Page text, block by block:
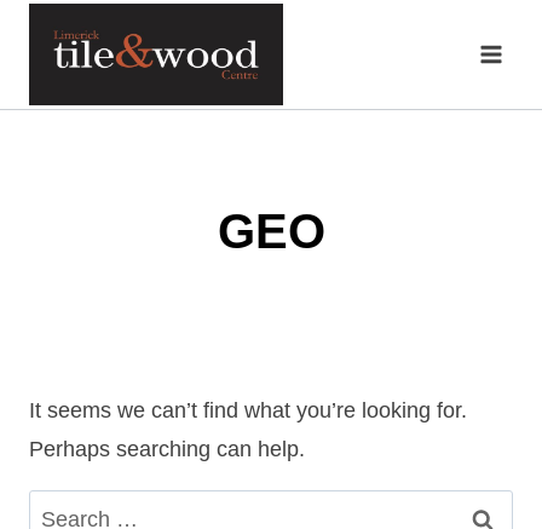
GEO
It seems we can’t find what you’re looking for.
Perhaps searching can help.
Search